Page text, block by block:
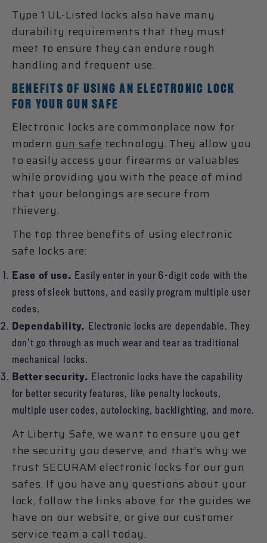
Type 1 UL-Listed locks also have many
durability requirements that they must
meet to ensure they can endure rough
handling and frequent use.
BENEFITS OF USING AN ELECTRONIC LOCK
FOR YOUR GUN SAFE
Electronic locks are commonplace now for
moderngun safetechnology. They allow you
to easily access your firearms or valuables
while providing you with the peace of mind
that your belongings are secure from
thievery.
The top three benefits of using electronic
safe locks are:
Ease of use. Easily enter in your 6-digit code with the
press of sleek buttons, and easily program multiple user
codes.
Dependability. Electronic locks are dependable. They
don’t go through as much wear and tear as traditional
mechanical locks.
Better security. Electronic locks have the capability
for better security features, like penalty lockouts,
multiple user codes, autolocking, backlighting, and more.
At Liberty Safe, we want to ensure you get
the security you deserve, and that’s why we
trust SECURAM electronic locks for our gun
safes. If you have any questions about your
lock, follow the links above for the guides we
have on our website, or give our customer
service team a call today.